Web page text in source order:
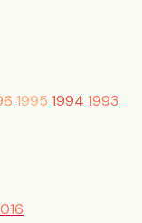
1995 1994 1993